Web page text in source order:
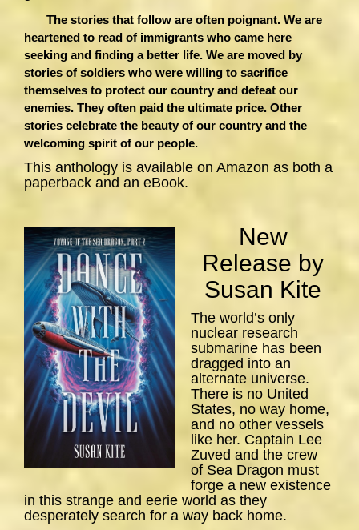
The stories that follow are often poignant. We are
heartened to read of immigrants who came here
seeking and finding a better life. We are moved by
stories of soldiers who were willing to sacrifice
themselves to protect our country and defeat our
enemies. They often paid the ultimate price. Other
stories celebrate the beauty of our country and the
welcoming spirit of our people.
This anthology is available on Amazon as both a
paperback and an eBook.
New
Release by
Susan Kite
The world’s only
nuclear research
submarine has been
dragged into an
alternate universe.
There is no United
States, no way home,
and no other vessels
like her. Captain Lee
Zuved and the crew
of Sea Dragon must
forge a new existence
in this strange and eerie world as they
desperately search for a way back home.